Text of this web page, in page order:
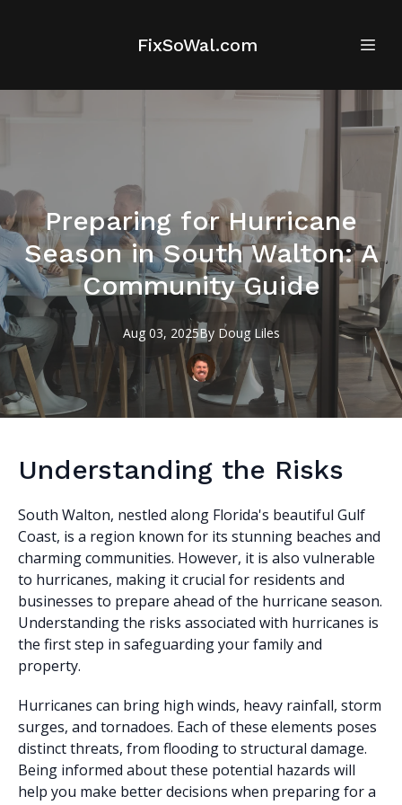
FixSoWal.com
Preparing for Hurricane
Season in South Walton: A
Community Guide
Aug 03, 2025By Doug Liles
Understanding the Risks
South Walton, nestled along Florida's beautiful Gulf
Coast, is a region known for its stunning beaches and
charming communities. However, it is also vulnerable
to hurricanes, making it crucial for residents and
businesses to prepare ahead of the hurricane season.
Understanding the risks associated with hurricanes is
the first step in safeguarding your family and
property.
Hurricanes can bring high winds, heavy rainfall, storm
surges, and tornadoes. Each of these elements poses
distinct threats, from flooding to structural damage.
Being informed about these potential hazards will
help you make better decisions when preparing for a